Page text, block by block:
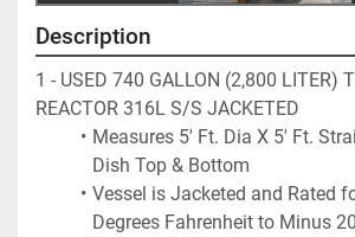
Description
1 - USED 740 GALLON (2,800 LITER)
REACTOR 316L S/S JACKETED
Measures 5' Ft. Dia X 5' Ft.
Dish Top & Bottom
Vessel is Jacketed and Rated
Degrees Fahrenheit to Minus